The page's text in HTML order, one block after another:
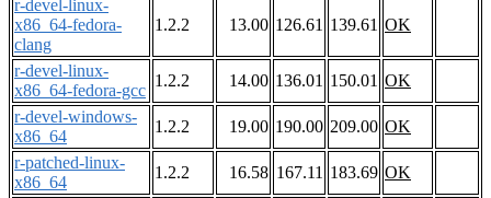
r-devel-linux-
x86_64-fedora-
clang
1.2.2 13.00 126.61 139.61 OK
r-devel-linux-
x86_64-fedora-gcc
1.2.2 14.00 136.01 150.01 OK
r-devel-windows-
x86_64
1.2.2 19.00 190.00 209.00 OK
r-patched-linux-
x86_64
1.2.2 16.58 167.11 183.69 OK